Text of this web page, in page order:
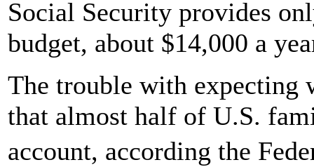
Social Security provides
budget, about $14,000 a
The trouble with expecting
that almost half of U.S.
account, according the